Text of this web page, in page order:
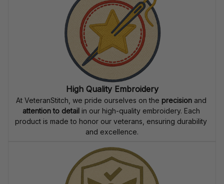
High Quality Embroidery
At VeteranStitch, we pride ourselves on the precision
attention to detail in our high-quality embroidery. Each
product is made to honor our veterans, ensuring durability
and excellence.